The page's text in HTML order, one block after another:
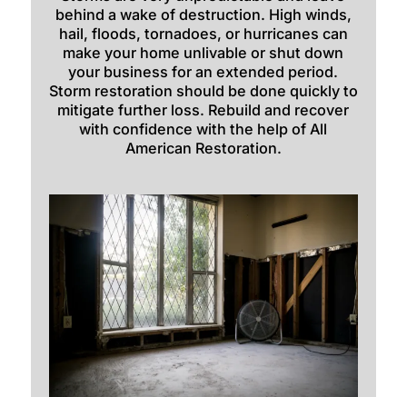
Saint Anthony
Saint Charles
Shelley
Soda Springs
Sugar City
Swan Valley
Swanlake
Terreton
Teton/Hamer
behind a wake of destruction. High winds,
hail, floods, tornadoes, or hurricanes can
make your home unlivable or shut down
your business for an extended period.
Storm restoration should be done quickly to
mitigate further loss. Rebuild and recover
with confidence with the help of All
American Restoration.